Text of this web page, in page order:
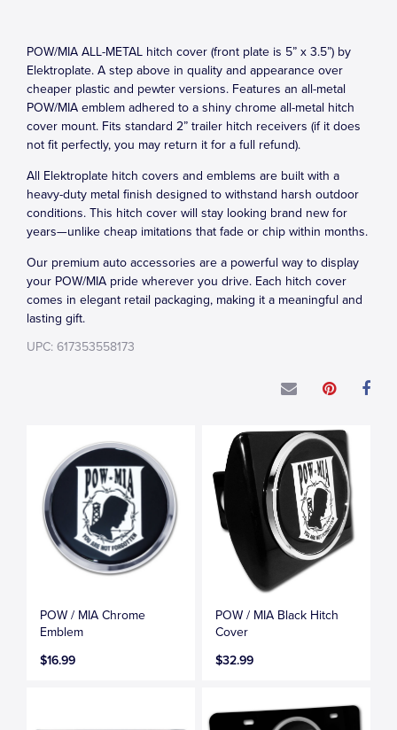
POW/MIA ALL-METAL hitch cover (front plate is 5” x 3.5”) by
Elektroplate. A step above in quality and appearance over
cheaper plastic and pewter versions. Features an all-metal
POW/MIA emblem adhered to a shiny chrome all-metal hitch
cover mount. Fits standard 2” trailer hitch receivers (if it does
not fit perfectly, you may return it for a full refund).
All Elektroplate hitch covers and emblems are built with a
heavy-duty metal finish designed to withstand harsh outdoor
conditions. This hitch cover will stay looking brand new for
years—unlike cheap imitations that fade or chip within months.
Our premium auto accessories are a powerful way to display
your POW/MIA pride wherever you drive. Each hitch cover
comes in elegant retail packaging, making it a meaningful and
lasting gift.
UPC: 617353558173
POW / MIA Chrome
Emblem
$16.99
POW / MIA Black Hitch
Cover
$32.99